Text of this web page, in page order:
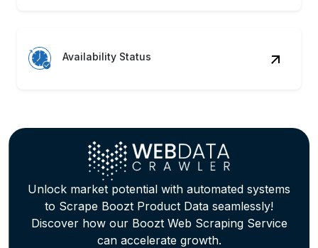
Availability Status
Unlock market potential with automated systems
to Scrape Boozt Product Data seamlessly!
Discover how our Boozt Web Scraping Service
can accelerate growth.